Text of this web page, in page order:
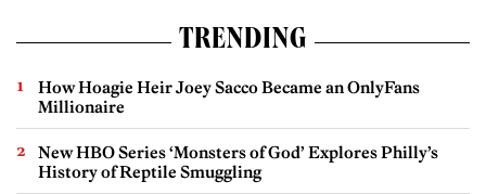
TRENDING
How Hoagie Heir Joey Sacco Became an OnlyFans
Millionaire
New HBO Series ‘Monsters of God’ Explores Philly’s
History of Reptile Smuggling